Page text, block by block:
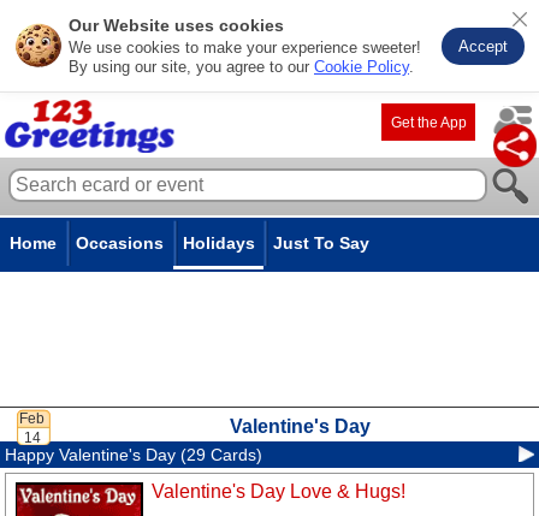
Our Website uses cookies
We use cookies to make your experience sweeter!
By using our site, you agree to our Cookie Policy.
Accept
Get the App
Home Occasions Holidays Just To Say
Valentine's Day
Happy Valentine's Day (29 Cards)
Valentine's Day Love & Hugs!